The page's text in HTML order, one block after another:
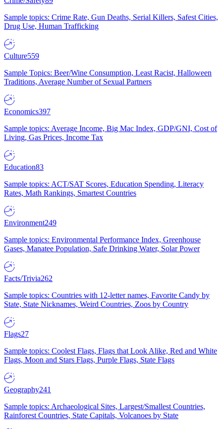
Sample topics: Crime Rate, Gun Deaths, Serial Killers, Safest Cities,
Drug Use, Human Trafficking
Culture559
Sample Topics: Beer/Wine Consumption, Least Racist, Halloween
Traditions, Average Number of Sexual Partners
Economics397
Sample topics: Average Income, Big Mac Index, GDP/GNI, Cost of
Living, Gas Prices, Income Tax
Education83
Sample topics: ACT/SAT Scores, Education Spending, Literacy
Rates, Math Rankings, Smartest Countries
Environment249
Sample topics: Environmental Performance Index, Greenhouse
Gases, Manatee Population, Safe Drinking Water, Solar Power
Facts/Trivia262
Sample topics: Countries with 12-letter names, Favorite Candy by
State, State Nicknames, Weird Countries, Zoos by Country
Flags27
Sample topics: Coolest Flags, Flags that Look Alike, Red and White
Flags, Moon and Stars Flags, Purple Flags, State Flags
Geography241
Sample topics: Archaeological Sites, Largest/Smallest Countries,
Rainforest Countries, State Capitals, Volcanoes by State